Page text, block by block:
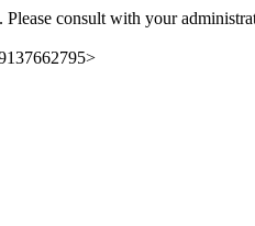
consult with your